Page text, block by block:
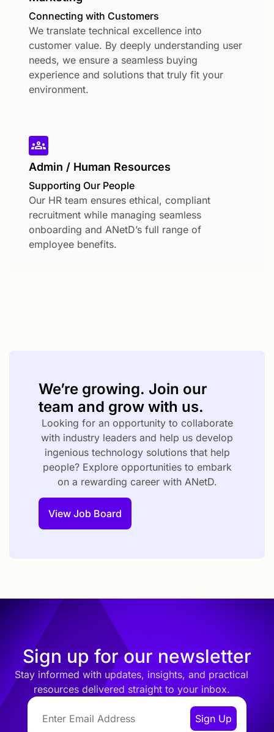
Connecting with Customers
We translate technical excellence into
customer value. By deeply understanding user
needs, we ensure a seamless buying
experience and solutions that truly fit your
environment.
Admin / Human Resources
Supporting Our People
Our HR team ensures ethical, compliant
recruitment while managing seamless
onboarding and ANetD’s full range of
employee benefits.
We’re growing. Join our
team and grow with us.
Looking for an opportunity to collaborate
with industry leaders and help us develop
ingenious technology solutions that help
people? Explore opportunities to embark
on a rewarding career with ANetD.
View Job Board
Sign up for our newsletter
Stay informed with updates, insights, and practical
resources delivered straight to your inbox.